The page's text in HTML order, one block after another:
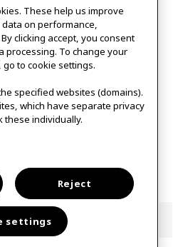
These help us improve
on performance,
clicking accept, you consent
processing. To change your
to cookie settings.
specified websites (domains).
which have separate privacy
these individually.
Reject
settings